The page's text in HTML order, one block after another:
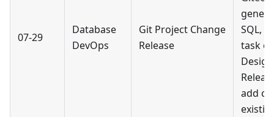
07-29
Database
DevOps
Git Project Change
Release
SQL,
task
add